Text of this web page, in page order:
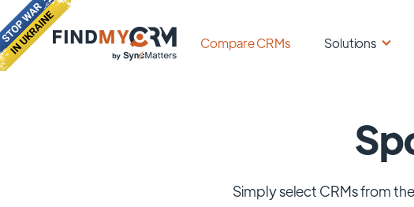
Compare CRMs Solutions
Simply select CRMs from